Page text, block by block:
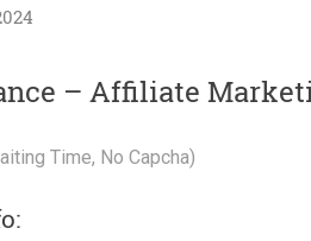
– Affiliate
Time, No Capcha)